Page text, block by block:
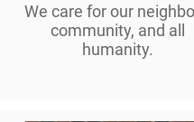
We care for our
community, and all
humanity.